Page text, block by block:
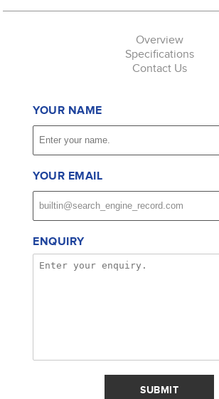
Overview
Specifications
Contact Us
YOUR NAME
YOUR EMAIL
ENQUIRY
SUBMIT